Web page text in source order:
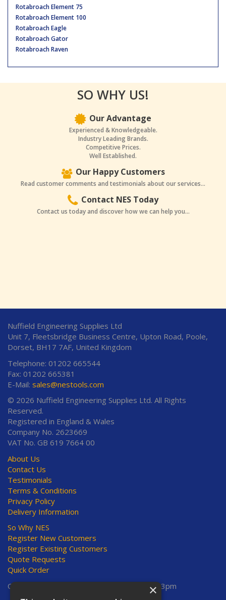
Rotabroach Element 75
Rotabroach Element 100
Rotabroach Eagle
Rotabroach Gator
Rotabroach Raven
SO WHY US!
Our Advantage
Experienced & Knowledgeable.
Industry Leading Brands.
Competitive Prices.
Well Established.
Our Happy Customers
Read customer comments and testimonials about our services...
Contact NES Today
Contact us today and discover how we can help you...
Nuffield Engineering Supplies Ltd
Unit 7, Fleetsbridge Business Centre, Upton Road, Poole,
Dorset, BH17 7AF, United Kingdom
Telephone: 01202 665544
Fax: 01202 665381
E-Mail: sales@nestools.com
© 2026 Nuffield Engineering Supplies Ltd. All Rights
Reserved.
Registered in England & Wales
Company No. 2623669
VAT No. GB 619 7664 00
About Us
Contact Us
Testimonials
Terms & Conditions
Privacy Policy
Delivery Information
So Why NES
Register New Customers
Register Existing Customers
Quote Requests
Quick Order
Open Hours:
Mon-Thurs 8am-5pm, Fri 8am-3pm
×